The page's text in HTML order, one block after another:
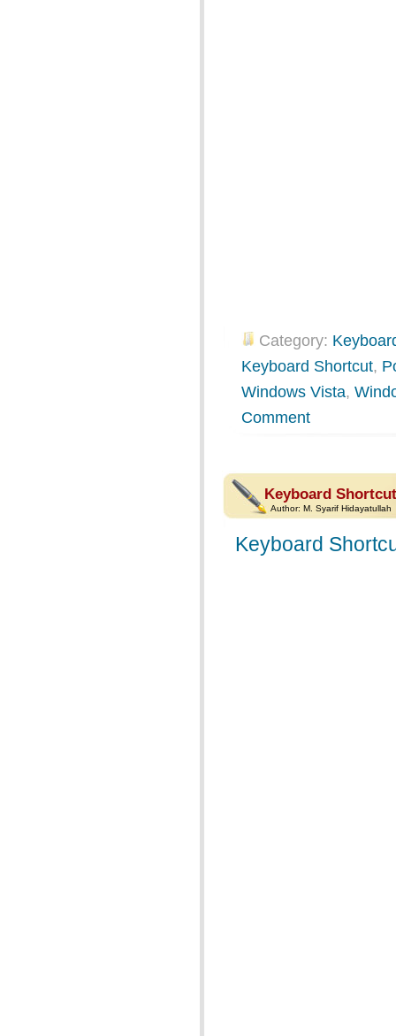
Category:
Keyboard Shortcut,
Windows Vista,
Comment
Keyboard
Author: M. Syarif Hidayatullah
Keyboard